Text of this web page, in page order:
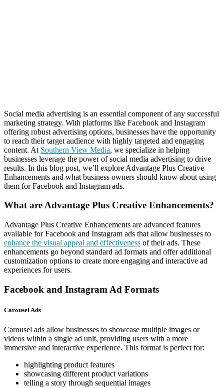
Social media advertising is an essential component of any successful
marketing strategy. With platforms like Facebook and Instagram
offering robust advertising options, businesses have the opportunity
to reach their target audience with highly targeted and engaging
content. At Southern View Media, we specialize in helping
businesses leverage the power of social media advertising to drive
results. In this blog post, we’ll explore Advantage Plus Creative
Enhancements and what business owners should know about using
them for Facebook and Instagram ads.
What are Advantage Plus Creative Enhancements?
Advantage Plus Creative Enhancements are advanced features
available for Facebook and Instagram ads that allow businesses to
enhance the visual appeal and effectiveness of their ads. These
enhancements go beyond standard ad formats and offer additional
customization options to create more engaging and interactive ad
experiences for users.
Facebook and Instagram Ad Formats
Carousel Ads
Carousel ads allow businesses to showcase multiple images or
videos within a single ad unit, providing users with a more
immersive and interactive experience. This format is perfect for:
highlighting product features
showcasing different product variations
telling a story through sequential images